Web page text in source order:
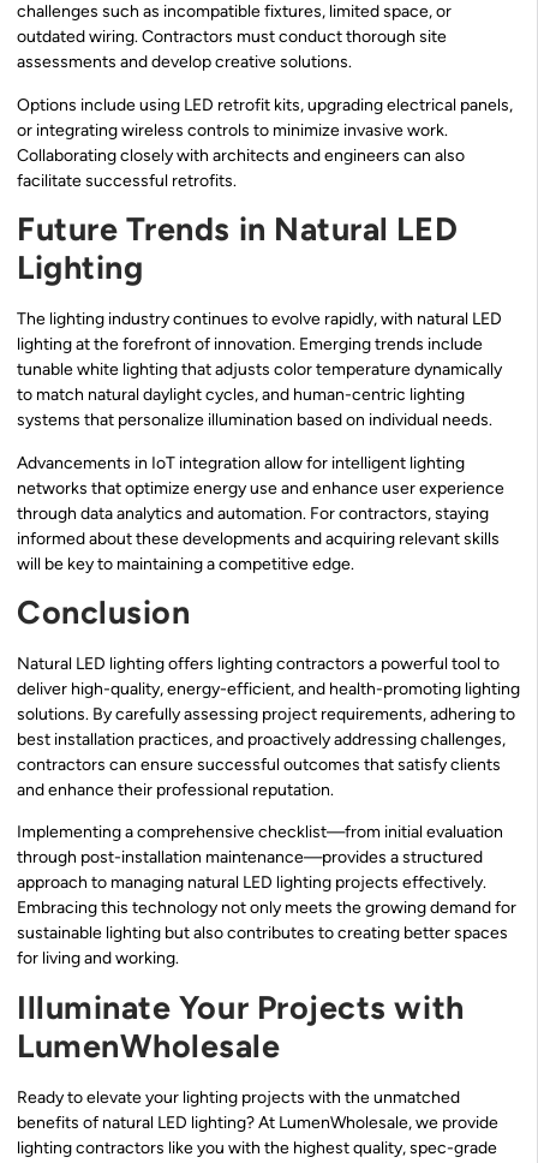
challenges such as incompatible fixtures, limited space, or
outdated wiring. Contractors must conduct thorough site
assessments and develop creative solutions.
Options include using LED retrofit kits, upgrading electrical panels,
or integrating wireless controls to minimize invasive work.
Collaborating closely with architects and engineers can also
facilitate successful retrofits.
Future Trends in Natural LED
Lighting
The lighting industry continues to evolve rapidly, with natural LED
lighting at the forefront of innovation. Emerging trends include
tunable white lighting that adjusts color temperature dynamically
to match natural daylight cycles, and human-centric lighting
systems that personalize illumination based on individual needs.
Advancements in IoT integration allow for intelligent lighting
networks that optimize energy use and enhance user experience
through data analytics and automation. For contractors, staying
informed about these developments and acquiring relevant skills
will be key to maintaining a competitive edge.
Conclusion
Natural LED lighting offers lighting contractors a powerful tool to
deliver high-quality, energy-efficient, and health-promoting lighting
solutions. By carefully assessing project requirements, adhering to
best installation practices, and proactively addressing challenges,
contractors can ensure successful outcomes that satisfy clients
and enhance their professional reputation.
Implementing a comprehensive checklist—from initial evaluation
through post-installation maintenance—provides a structured
approach to managing natural LED lighting projects effectively.
Embracing this technology not only meets the growing demand for
sustainable lighting but also contributes to creating better spaces
for living and working.
Illuminate Your Projects with
LumenWholesale
Ready to elevate your lighting projects with the unmatched
benefits of natural LED lighting? At LumenWholesale, we provide
lighting contractors like you with the highest quality, spec-grade